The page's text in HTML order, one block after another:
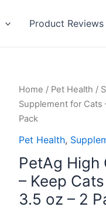
Product Reviews
Home / Pet Health /
Supplement for Cats
Pack
Pet Health,
PetAg High
– Keep
3.5 oz – 2
PetAg
High
Calorie
Supplement
for
Cats
-
Keep